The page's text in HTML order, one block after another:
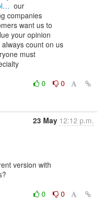
  our
companies
want us to
your opinion
count on us
must
0
0
23 May 12:12 p.m.
0
0